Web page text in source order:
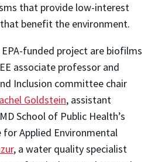
that provide low-interest
benefit the environment.
funded project are biofilms
associate professor and
Inclusion committee chair
Goldstein, assistant
School of Public Health’s
Applied Environmental
, a water quality specialist